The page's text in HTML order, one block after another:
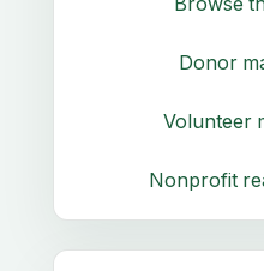
Donor
Volunteer
Nonprofit